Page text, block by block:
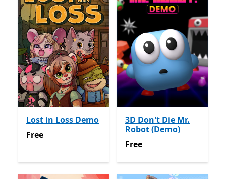
Lost in Loss Demo
Free
Free
3D Don't Die Mr.
Robot (Demo)
Free
Free